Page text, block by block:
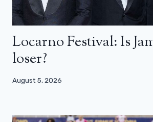
Locarno Festival: Is
loser?
August 5, 2026